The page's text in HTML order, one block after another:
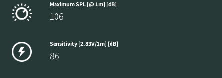
Maximum SPL [@ 1m] [dB]
106
Sensitivity [2.83V/1m] [dB]
86